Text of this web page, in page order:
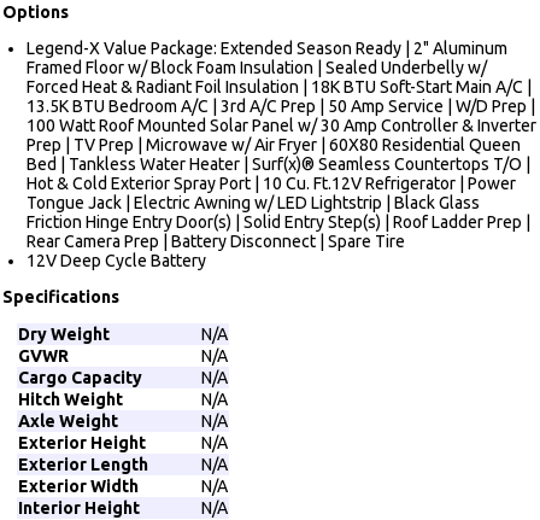
Options
Legend-X Value Package: Extended Season Ready | 2" Aluminum
Framed Floor w/ Block Foam Insulation | Sealed Underbelly w/
Forced Heat & Radiant Foil Insulation | 18K BTU Soft-Start Main A/C |
13.5K BTU Bedroom A/C | 3rd A/C Prep | 50 Amp Service | W/D Prep |
100 Watt Roof Mounted Solar Panel w/ 30 Amp Controller & Inverter
Prep | TV Prep | Microwave w/ Air Fryer | 60X80 Residential Queen
Bed | Tankless Water Heater | Surf(x)® Seamless Countertops T/O |
Hot & Cold Exterior Spray Port | 10 Cu. Ft.12V Refrigerator | Power
Tongue Jack | Electric Awning w/ LED Lightstrip | Black Glass
Friction Hinge Entry Door(s) | Solid Entry Step(s) | Roof Ladder Prep |
Rear Camera Prep | Battery Disconnect | Spare Tire
12V Deep Cycle Battery
Specifications
Dry Weight
N/A
GVWR
N/A
Cargo Capacity
N/A
Hitch Weight
N/A
Axle Weight
N/A
Exterior Height
N/A
Exterior Length
N/A
Exterior Width
N/A
Interior Height
N/A